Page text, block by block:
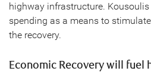
highway infrastructure.
spending as a means to
the recovery.
Economic Recovery will fuel